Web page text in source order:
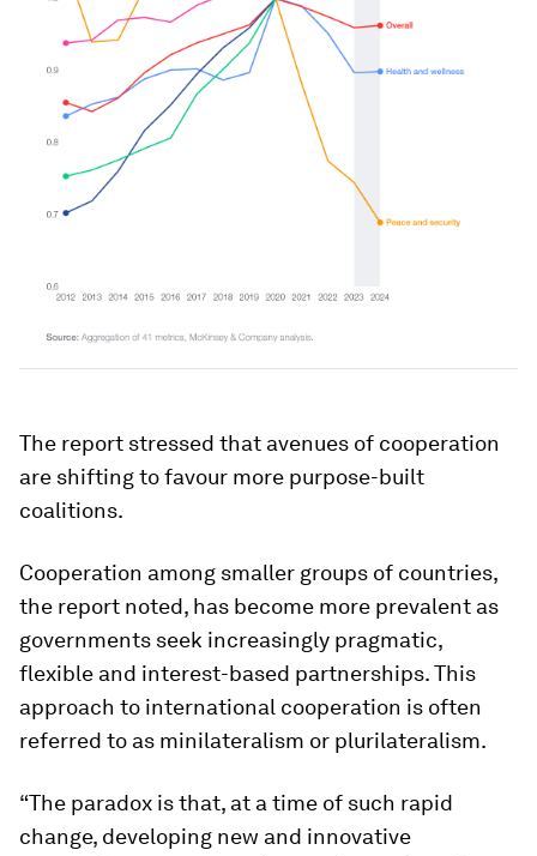
The report stressed that avenues of cooperation
are shifting to favour more purpose-built
coalitions.
Cooperation among smaller groups of countries,
the report noted, has become more prevalent as
governments seek increasingly pragmatic,
flexible and interest-based partnerships. This
approach to international cooperation is often
referred to as minilateralism or plurilateralism.
“The paradox is that, at a time of such rapid
change, developing new and innovative